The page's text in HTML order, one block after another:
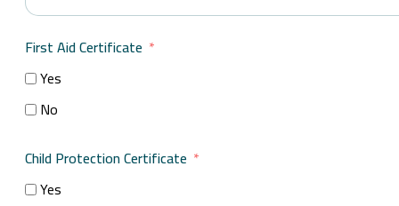
First Aid Certificate
Yes
No
Child Protection Certificate
Yes